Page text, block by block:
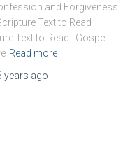
and Forgiveness
Text to Read
Text to Read Gospel
Read more
years ago